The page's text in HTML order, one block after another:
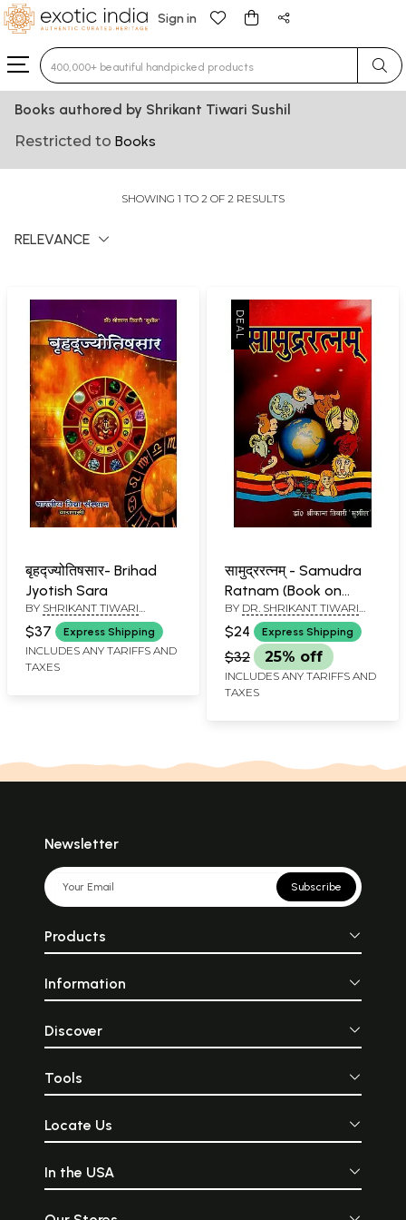
Sign in
Type 3 or more characters for results.
Books authored by Shrikant Tiwari Sushil
Restricted to Books
SHOWING 1 TO 2 OF 2 RESULTS
RELEVANCE
बृहद्ज्योतिषसार- Brihad
Jyotish Sara
BY SHRIKANT TIWARI
'SUSHIL'
$37 Express Shipping
INCLUDES ANY TARIFFS AND
TAXES
सामुद्ररत्नम् - Samudra
Ratnam (Book on
Knowledge Acquired
Through Good and
Bad Functions of
Human Organs)
BY DR. SHRIKANT TIWARI
'SUSHIL'
$24 Express Shipping
$32 25% off
INCLUDES ANY TARIFFS AND
TAXES
Newsletter
Subscribe
Products
Information
Discover
Tools
Locate Us
In the USA